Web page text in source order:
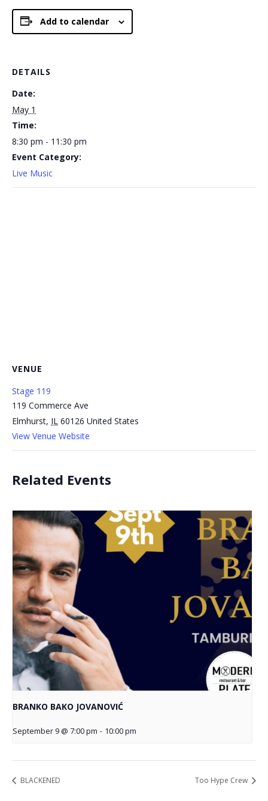
Add to calendar
DETAILS
Date:
May 1
Time:
8:30 pm - 11:30 pm
Event Category:
Live Music
VENUE
Stage 119
119 Commerce Ave
Elmhurst, IL 60126 United States
View Venue Website
Related Events
BRANKO BAKO JOVANOVIĆ
September 9 @ 7:00 pm - 10:00 pm
BLACKENED Too Hype Crew